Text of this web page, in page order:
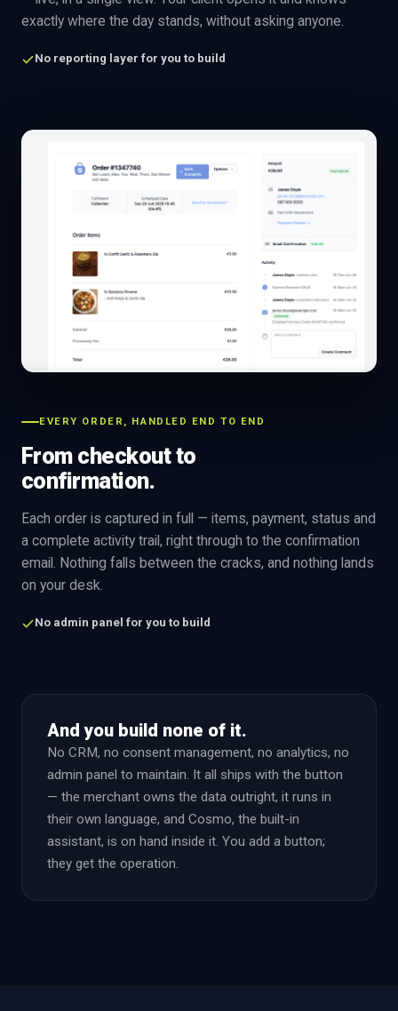
exactly where the day stands, without asking anyone.
No reporting layer for you to build
EVERY ORDER, HANDLED END TO END
From checkout to
confirmation.
Each order is captured in full — items, payment, status and
a complete activity trail, right through to the confirmation
email. Nothing falls between the cracks, and nothing lands
on your desk.
No admin panel for you to build
And you build none of it.
No CRM, no consent management, no analytics, no
admin panel to maintain. It all ships with the button
— the merchant owns the data outright, it runs in
their own language, and Cosmo, the built-in
assistant, is on hand inside it. You add a button;
they get the operation.